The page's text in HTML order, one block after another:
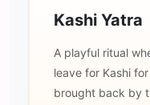
Kashi Yatra
A playful ritual
leave for Kashi
brought back by